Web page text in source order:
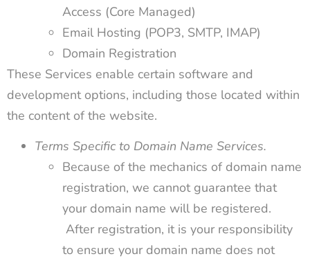
Access (Core Managed)
Email Hosting (POP3, SMTP, IMAP)
Domain Registration
These Services enable certain software and
development options, including those located within
the content of the website.
Terms Specific to Domain Name Services.
Because of the mechanics of domain name
registration, we cannot guarantee that
your domain name will be registered.
After registration, it is your responsibility
to ensure your domain name does not